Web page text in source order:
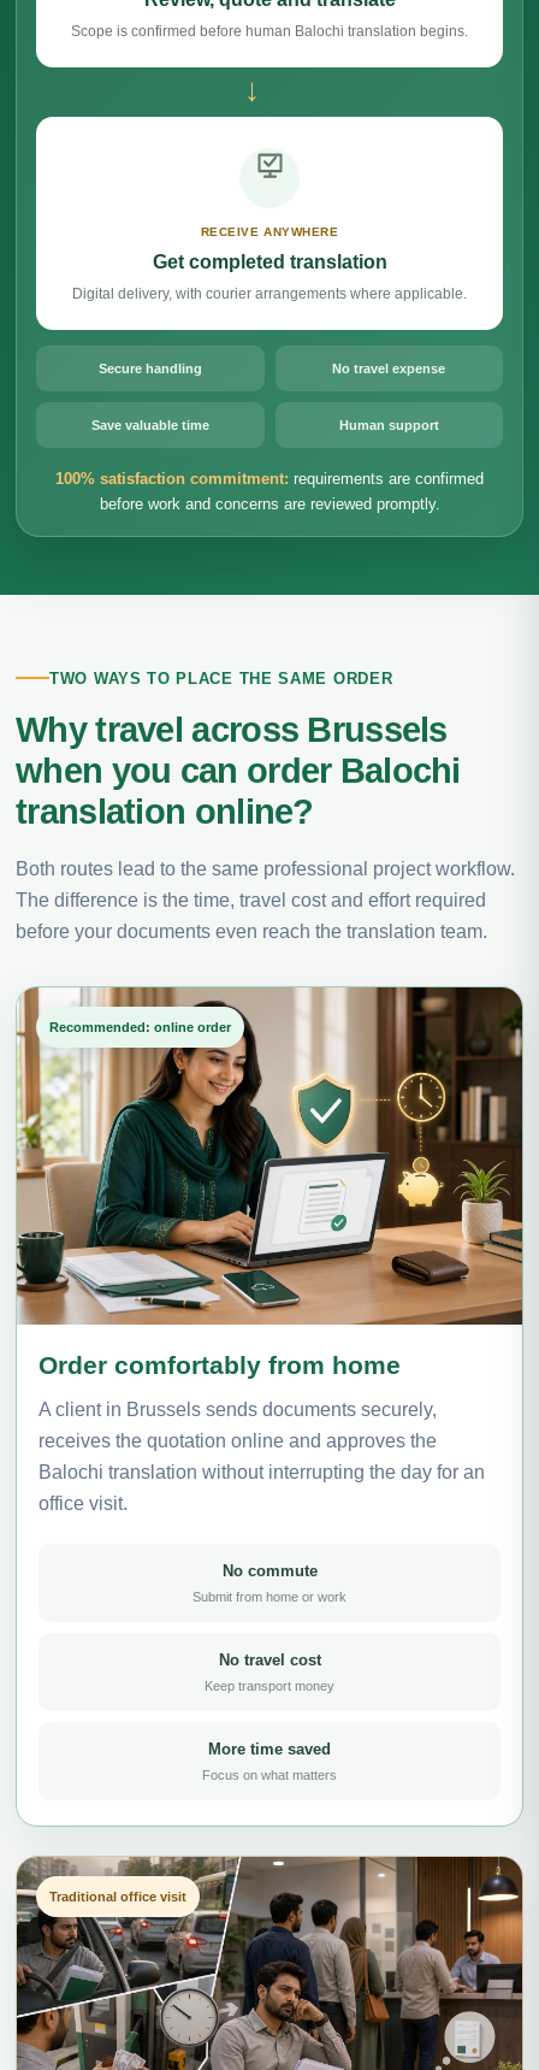
Scope is confirmed before human Balochi translation begins.
→
RECEIVE ANYWHERE
Get completed translation
Digital delivery, with courier arrangements where applicable.
Secure handling No travel expense
Save valuable time Human support
100% satisfaction commitment: requirements are confirmed
before work and concerns are reviewed promptly.
TWO WAYS TO PLACE THE SAME ORDER
Why travel across Brussels
when you can order Balochi
translation online?
Both routes lead to the same professional project workflow.
The difference is the time, travel cost and effort required
before your documents even reach the translation team.
Recommended: online order
Order comfortably from home
A client in Brussels sends documents securely,
receives the quotation online and approves the
Balochi translation without interrupting the day for an
office visit.
No commute
Submit from home or work
No travel cost
Keep transport money
More time saved
Focus on what matters
Traditional office visit